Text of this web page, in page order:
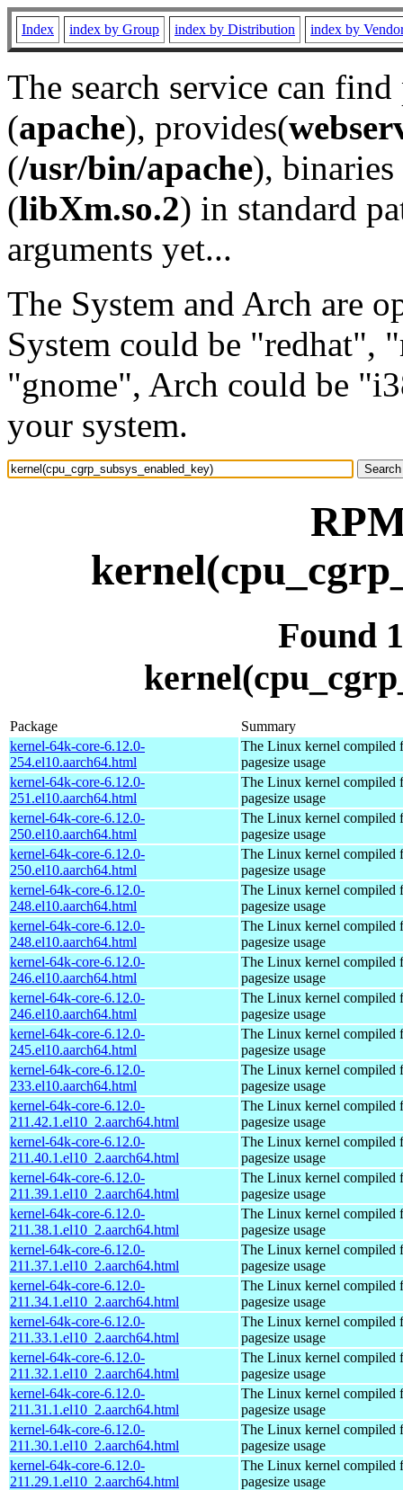
Index index by Group index by Distribution index by
The search service can
(apache), provides(
(/usr/bin/apache), binaries
(libXm.so.2) in standard
arguments yet...
The System and Arch are
System could be "redhat",
"gnome", Arch could be
your system.
Found
Package
Summary
kernel-64k-core-6.12.0-
254.el10.aarch64.html
The Linux kernel compiled
pagesize usage
kernel-64k-core-6.12.0-
251.el10.aarch64.html
The Linux kernel compiled
pagesize usage
kernel-64k-core-6.12.0-
250.el10.aarch64.html
The Linux kernel compiled
pagesize usage
kernel-64k-core-6.12.0-
250.el10.aarch64.html
The Linux kernel compiled
pagesize usage
kernel-64k-core-6.12.0-
248.el10.aarch64.html
The Linux kernel compiled
pagesize usage
kernel-64k-core-6.12.0-
248.el10.aarch64.html
The Linux kernel compiled
pagesize usage
kernel-64k-core-6.12.0-
246.el10.aarch64.html
The Linux kernel compiled
pagesize usage
kernel-64k-core-6.12.0-
246.el10.aarch64.html
The Linux kernel compiled
pagesize usage
kernel-64k-core-6.12.0-
245.el10.aarch64.html
The Linux kernel compiled
pagesize usage
kernel-64k-core-6.12.0-
233.el10.aarch64.html
The Linux kernel compiled
pagesize usage
kernel-64k-core-6.12.0-
211.42.1.el10_2.aarch64.html
The Linux kernel compiled
pagesize usage
kernel-64k-core-6.12.0-
211.40.1.el10_2.aarch64.html
The Linux kernel compiled
pagesize usage
kernel-64k-core-6.12.0-
211.39.1.el10_2.aarch64.html
The Linux kernel compiled
pagesize usage
kernel-64k-core-6.12.0-
211.38.1.el10_2.aarch64.html
The Linux kernel compiled
pagesize usage
kernel-64k-core-6.12.0-
211.37.1.el10_2.aarch64.html
The Linux kernel compiled
pagesize usage
kernel-64k-core-6.12.0-
211.34.1.el10_2.aarch64.html
The Linux kernel compiled
pagesize usage
kernel-64k-core-6.12.0-
211.33.1.el10_2.aarch64.html
The Linux kernel compiled
pagesize usage
kernel-64k-core-6.12.0-
211.32.1.el10_2.aarch64.html
The Linux kernel compiled
pagesize usage
kernel-64k-core-6.12.0-
211.31.1.el10_2.aarch64.html
The Linux kernel compiled
pagesize usage
kernel-64k-core-6.12.0-
211.30.1.el10_2.aarch64.html
The Linux kernel compiled
pagesize usage
kernel-64k-core-6.12.0-
211.29.1.el10_2.aarch64.html
The Linux kernel compiled
pagesize usage